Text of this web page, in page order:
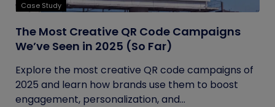
Case Study
The Most Creative QR Code Campaigns
We’ve Seen in 2025 (So Far)
Explore the most creative QR code campaigns of
2025 and learn how brands use them to boost
engagement, personalization, and...